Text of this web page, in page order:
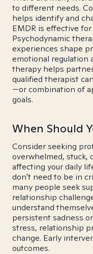
to different needs.
helps identify and
EMDR is effective
Psychodynamic
experiences shape
emotional regulation
therapy helps
qualified therapist
—or combination of
goals.
When Should
Consider seeking
overwhelmed, stuck,
affecting your daily
don't need to be in
many people seek
relationship
understand
persistent sadness
stress, relationship
change. Early
outcomes.